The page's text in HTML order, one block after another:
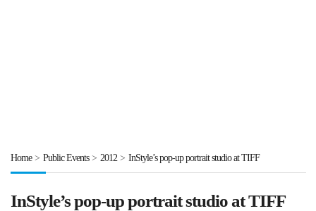
Home> Public Events> 2012> InStyle’s pop-up portrait studio at TIFF
InStyle’s pop-up portrait studio at TIFF